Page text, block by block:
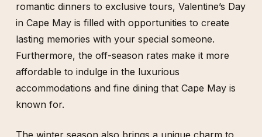
romantic dinners to exclusive tours, Valentine’s Day
in Cape May is filled with opportunities to create
lasting memories with your special someone.
Furthermore, the off-season rates make it more
affordable to indulge in the luxurious
accommodations and fine dining that Cape May is
known for.
The winter season also brings a unique charm to